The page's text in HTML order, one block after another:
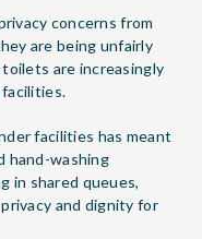
concerns from
are being unfairly
are increasingly
facilities has meant
hand-washing
in shared queues,
and dignity for